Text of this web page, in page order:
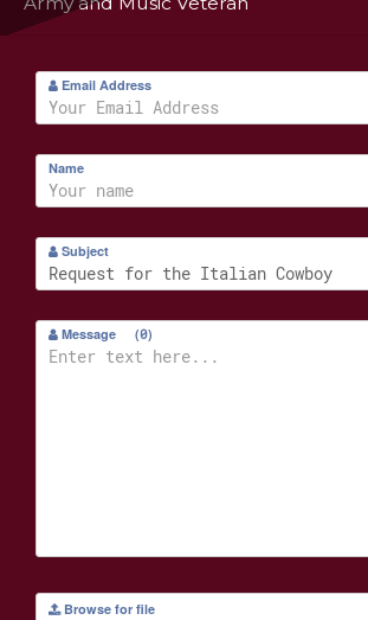
Email Address
Name
Subject
Message (0)
Browse for file